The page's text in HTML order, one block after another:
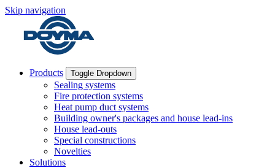
Skip navigation
Products Toggle Dropdown
Sealing systems
Fire protection systems
Heat pump duct systems
Building owner's packages and house lead-ins
House lead-outs
Special constructions
Novelties
Solutions